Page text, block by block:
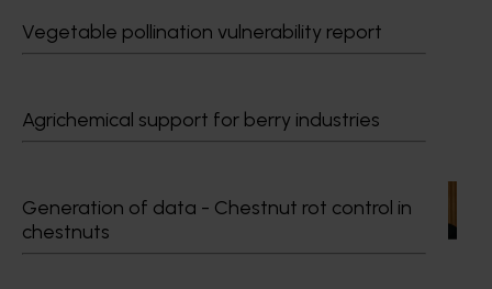
Vegetable pollination vulnerability report
Agrichemical support for berry industries
Generation of data - Chestnut rot control in
chestnuts
GM Production & Sustainability R&D
0429 221 443
Recommended for you
From idea to impact: Horticulture innovators enter